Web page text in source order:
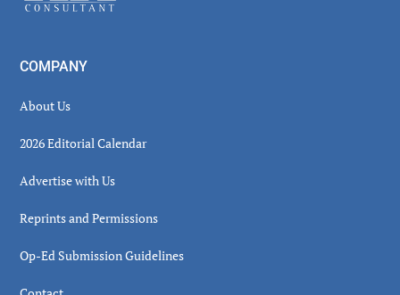
COMPANY
About Us
2026 Editorial Calendar
Advertise with Us
Reprints and Permissions
Op-Ed Submission Guidelines